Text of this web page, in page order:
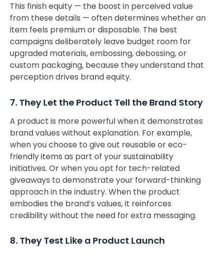
This finish equity — the boost in perceived value
from these details — often determines whether an
item feels premium or disposable. The best
campaigns deliberately leave budget room for
upgraded materials, embossing, debossing, or
custom packaging, because they understand that
perception drives brand equity.
7. They Let the Product Tell the Brand Story
A product is more powerful when it demonstrates
brand values without explanation. For example,
when you choose to give out reusable or eco-
friendly items as part of your sustainability
initiatives. Or when you opt for tech-related
giveaways to demonstrate your forward-thinking
approach in the industry. When the product
embodies the brand’s values, it reinforces
credibility without the need for extra messaging.
8. They Test Like a Product Launch